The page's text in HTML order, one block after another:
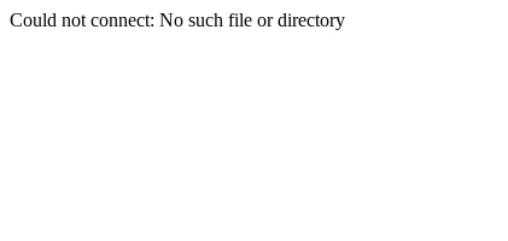
Could not connect: No such file or directory